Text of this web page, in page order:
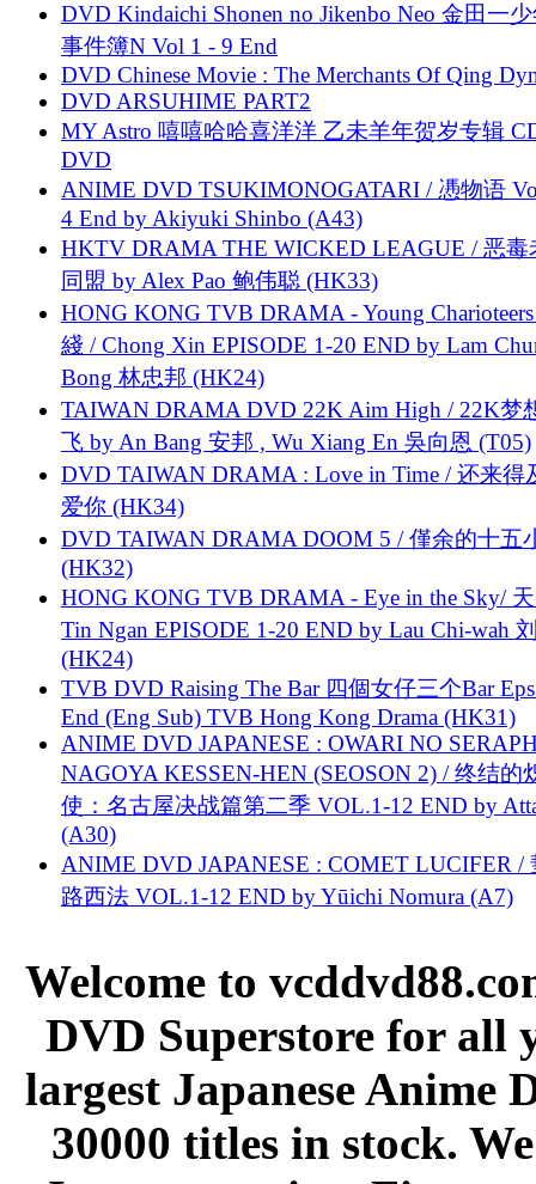
DVD Kindaichi Shonen no Jikenbo Neo 金田一
事件簿N Vol 1 - 9 End
DVD Chinese Movie : The Merchants Of Qing
DVD ARSUHIME PART2
MY Astro 嘻嘻哈哈喜洋洋 乙未羊年贺岁专辑
DVD
ANIME DVD TSUKIMONOGATARI / 慿物语
4 End by Akiyuki Shinbo (A43)
HKTV DRAMA THE WICKED LEAGUE / 恶毒
同盟 by Alex Pao 鲍伟聪 (HK33)
HONG KONG TVB DRAMA - Young
綫 / Chong Xin EPISODE 1-20 END by Lam
Bong 林忠邦 (HK24)
TAIWAN DRAMA DVD 22K Aim High / 22K梦
飞 by An Bang 安邦 , Wu Xiang En 吳向恩 (T05)
DVD TAIWAN DRAMA : Love in Time / 还来得
爱你 (HK34)
DVD TAIWAN DRAMA DOOM 5 / 僅余的十五
(HK32)
HONG KONG TVB DRAMA - Eye in the Sky/
Tin Ngan EPISODE 1-20 END by Lau Chi-wah
(HK24)
TVB DVD Raising The Bar 四個女仔三个Bar
End (Eng Sub) TVB Hong Kong Drama (HK31)
ANIME DVD JAPANESE : OWARI NO
NAGOYA KESSEN-HEN (SEOSON 2) / 终结的
使：名古屋决战篇第二季 VOL.1-12 END by
(A30)
ANIME DVD JAPANESE : COMET LUCIFER /
路西法 VOL.1-12 END by Yūichi Nomura (A7)
Welcome to
DVD Superstore for all
largest Japanese Anime
30000 titles in stock.